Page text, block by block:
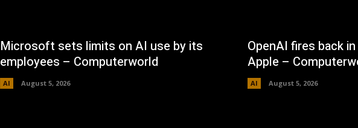
Microsoft sets limits on AI use by its
employees – Computerworld
AI August 5, 2026
OpenAI fires back
Apple –
AI August 5, 2026